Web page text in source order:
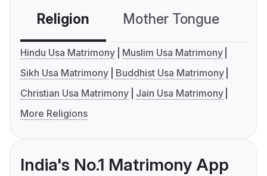
Religion Mother Tongue
Hindu Usa Matrimony
Muslim Usa Matrimony
Sikh Usa Matrimony
Buddhist Usa Matrimony
Christian Usa Matrimony
Jain Usa Matrimony
More Religions
India's No.1 Matrimony App